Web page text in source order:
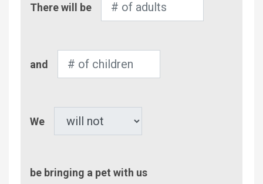
of
There will be
of
and
We
be bringing a pet with us